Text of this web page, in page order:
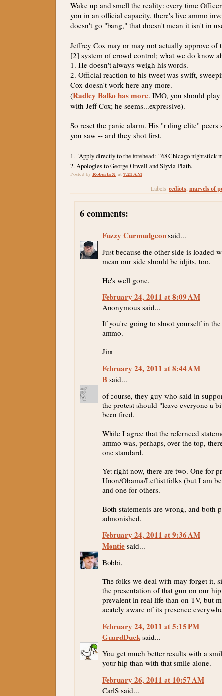
Wake up and smell the reality: every time
you in an official capacity, there's live ammo
doesn't go "bang," that doesn't mean it isn't in
Jeffrey Cox may or may not actually approve of
[2] system of crowd control; what we do know
1. He doesn't always weigh his words.
2. Official reaction to his tweet was swift,
Cox doesn't work here any more.
(Radley Balko has more. IMO, you should
with Jeff Cox; he seems...expressive).
So reset the panic alarm. His "ruling elite" peers
you saw -- and they shot first.
1. "Apply directly to the forehead:" '68 Chicago nightstick
2. Apologies to George Orwell and Slyvia Plath.
Posted by Roberta X at 7:21 AM
Labels: eediots marvels of
6 comments:
Fuzzy Curmudgeon said...
Just because the other side is loaded
mean our side should be idjits, too.
He's well gone.
February 24, 2011 at 8:09 AM
Anonymous said...
If you're going to shoot yourself in
ammo.
Jim
February 24, 2011 at 8:44 AM
B said...
of course, they guy who said in
the protest should "leave everyone a
been fired.
While I agree that the refernced
ammo was, perhaps, over the top,
one standard.
Yet right now, there are two. One for
Unon/Obama/Leftist folks (but I am
and one for others.
Both statements are wrong, and both
admonished.
February 24, 2011 at 9:36 AM
Montie said...
Bobbi,
The folks we deal with may forget it,
the presentation of that gun on our
prevalent in real life than on TV, but
acutely aware of its presence
February 24, 2011 at 5:15 PM
GuardDuck said...
You get much better results with a
your hip than with that smile alone.
February 26, 2011 at 10:57 AM
CarlS said...